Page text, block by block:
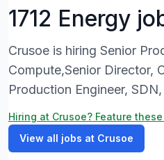
1712 Energy
Crusoe is hiring Senior
Compute,Senior Director,
Production Engineer,
Hiring at Crusoe? Feature
View all jobs at Crusoe